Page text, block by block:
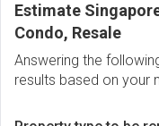
Estimate
Condo, Resale
Answering the
results based on your